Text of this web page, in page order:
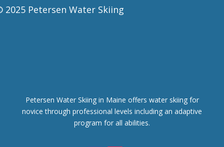
2025 Petersen Water Skiing
Petersen Water Skiing in Maine offers water skiing for
novice through professional levels including an adaptive
program for all abilities.